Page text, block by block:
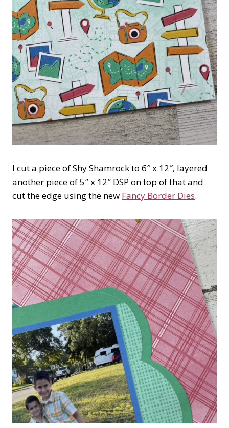
I cut a piece of Shy Shamrock to 6″ x 12″, layered
another piece of 5″ x 12″ DSP on top of that and
cut the edge using the new Fancy Border Dies.